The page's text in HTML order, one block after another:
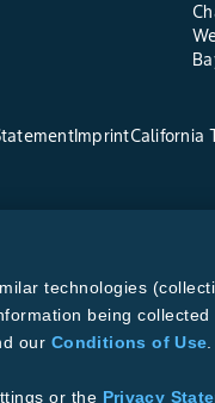
ImprintCalifornia
technologies
being
our Conditions of Use
or the Privacy